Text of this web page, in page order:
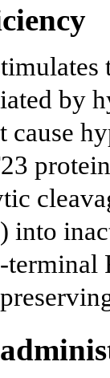
by
into